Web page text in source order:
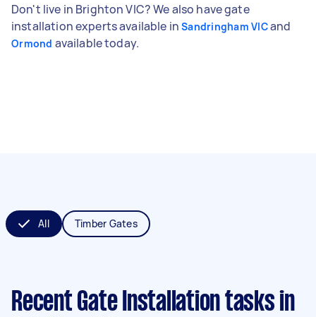
Don't live in Brighton VIC? We also have gate
installation experts available inSandringham VICand
Ormond available today.
All Timber Gates
Recent Gate Installation tasks in